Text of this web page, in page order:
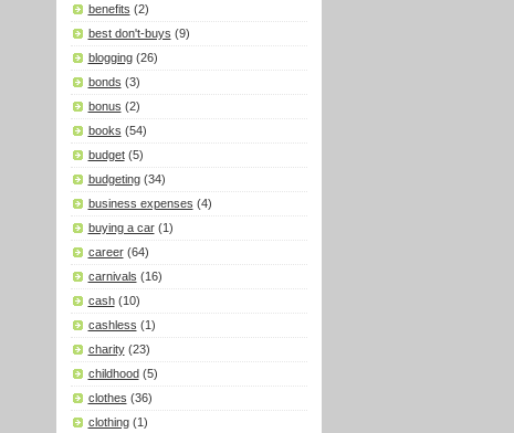
benefits (2)
best don't-buys (9)
blogging (26)
bonds (3)
bonus (2)
books (54)
budget (5)
budgeting (34)
business expenses (4)
buying a car (1)
career (64)
carnivals (16)
cash (10)
cashless (1)
charity (23)
childhood (5)
clothes (36)
clothing (1)